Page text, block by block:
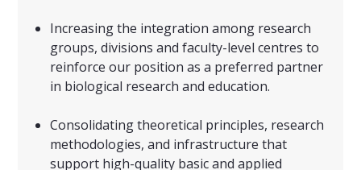
Increasing the integration among research
groups, divisions and faculty-level centres to
reinforce our position as a preferred partner
in biological research and education.
Consolidating theoretical principles, research
methodologies, and infrastructure that
support high-quality basic and applied